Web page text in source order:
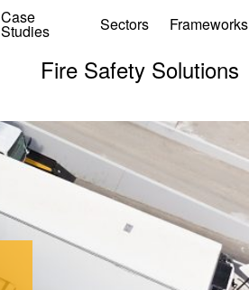
Case
Studies Sectors Frameworks
Fire Safety Solutions